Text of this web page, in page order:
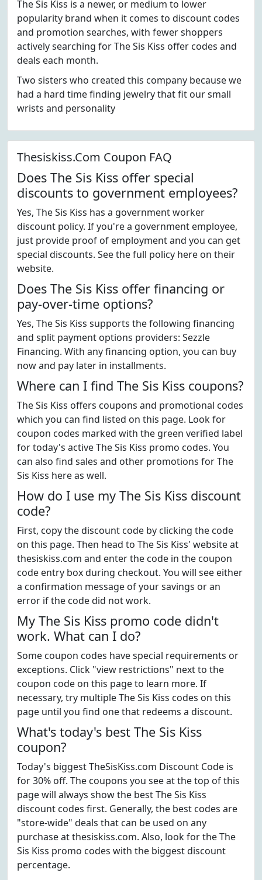
The Sis Kiss is a newer, or medium to lower
popularity brand when it comes to discount codes
and promotion searches, with fewer shoppers
actively searching for The Sis Kiss offer codes and
deals each month.
Two sisters who created this company because we
had a hard time finding jewelry that fit our small
wrists and personality
Thesiskiss.Com Coupon FAQ
Does The Sis Kiss offer special
discounts to government employees?
Yes, The Sis Kiss has a government worker
discount policy. If you're a government employee,
just provide proof of employment and you can get
special discounts. See the full policy here on their
website.
Does The Sis Kiss offer financing or
pay-over-time options?
Yes, The Sis Kiss supports the following financing
and split payment options providers: Sezzle
Financing. With any financing option, you can buy
now and pay later in installments.
Where can I find The Sis Kiss coupons?
The Sis Kiss offers coupons and promotional codes
which you can find listed on this page. Look for
coupon codes marked with the green verified label
for today's active The Sis Kiss promo codes. You
can also find sales and other promotions for The
Sis Kiss here as well.
How do I use my The Sis Kiss discount
code?
First, copy the discount code by clicking the code
on this page. Then head to The Sis Kiss' website at
thesiskiss.com and enter the code in the coupon
code entry box during checkout. You will see either
a confirmation message of your savings or an
error if the code did not work.
My The Sis Kiss promo code didn't
work. What can I do?
Some coupon codes have special requirements or
exceptions. Click "view restrictions" next to the
coupon code on this page to learn more. If
necessary, try multiple The Sis Kiss codes on this
page until you find one that redeems a discount.
What's today's best The Sis Kiss
coupon?
Today's biggest TheSisKiss.com Discount Code is
for 30% off. The coupons you see at the top of this
page will always show the best The Sis Kiss
discount codes first. Generally, the best codes are
"store-wide" deals that can be used on any
purchase at thesiskiss.com. Also, look for the The
Sis Kiss promo codes with the biggest discount
percentage.